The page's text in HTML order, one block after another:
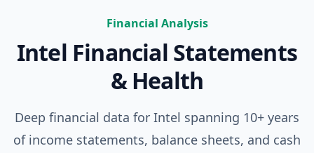
Financial Analysis
Intel Financial Statements
& Health
Deep financial data for Intel spanning 10+ years
of income statements, balance sheets, and cash